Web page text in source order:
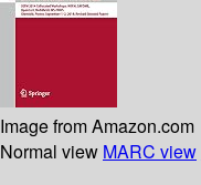
Image from Amazon.com
Normal view MARC view